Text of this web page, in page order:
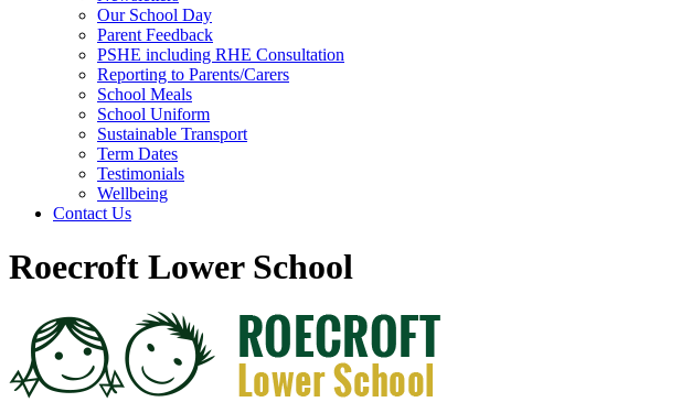
Our School Day
Parent Feedback
PSHE including RHE Consultation
Reporting to Parents/Carers
School Meals
School Uniform
Sustainable Transport
Term Dates
Testimonials
Wellbeing
Contact Us
Roecroft Lower School